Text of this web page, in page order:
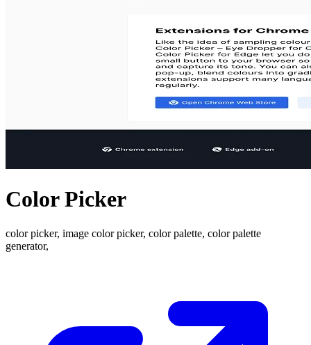
Color Picker
color picker, image color picker, color palette, color palette
generator,